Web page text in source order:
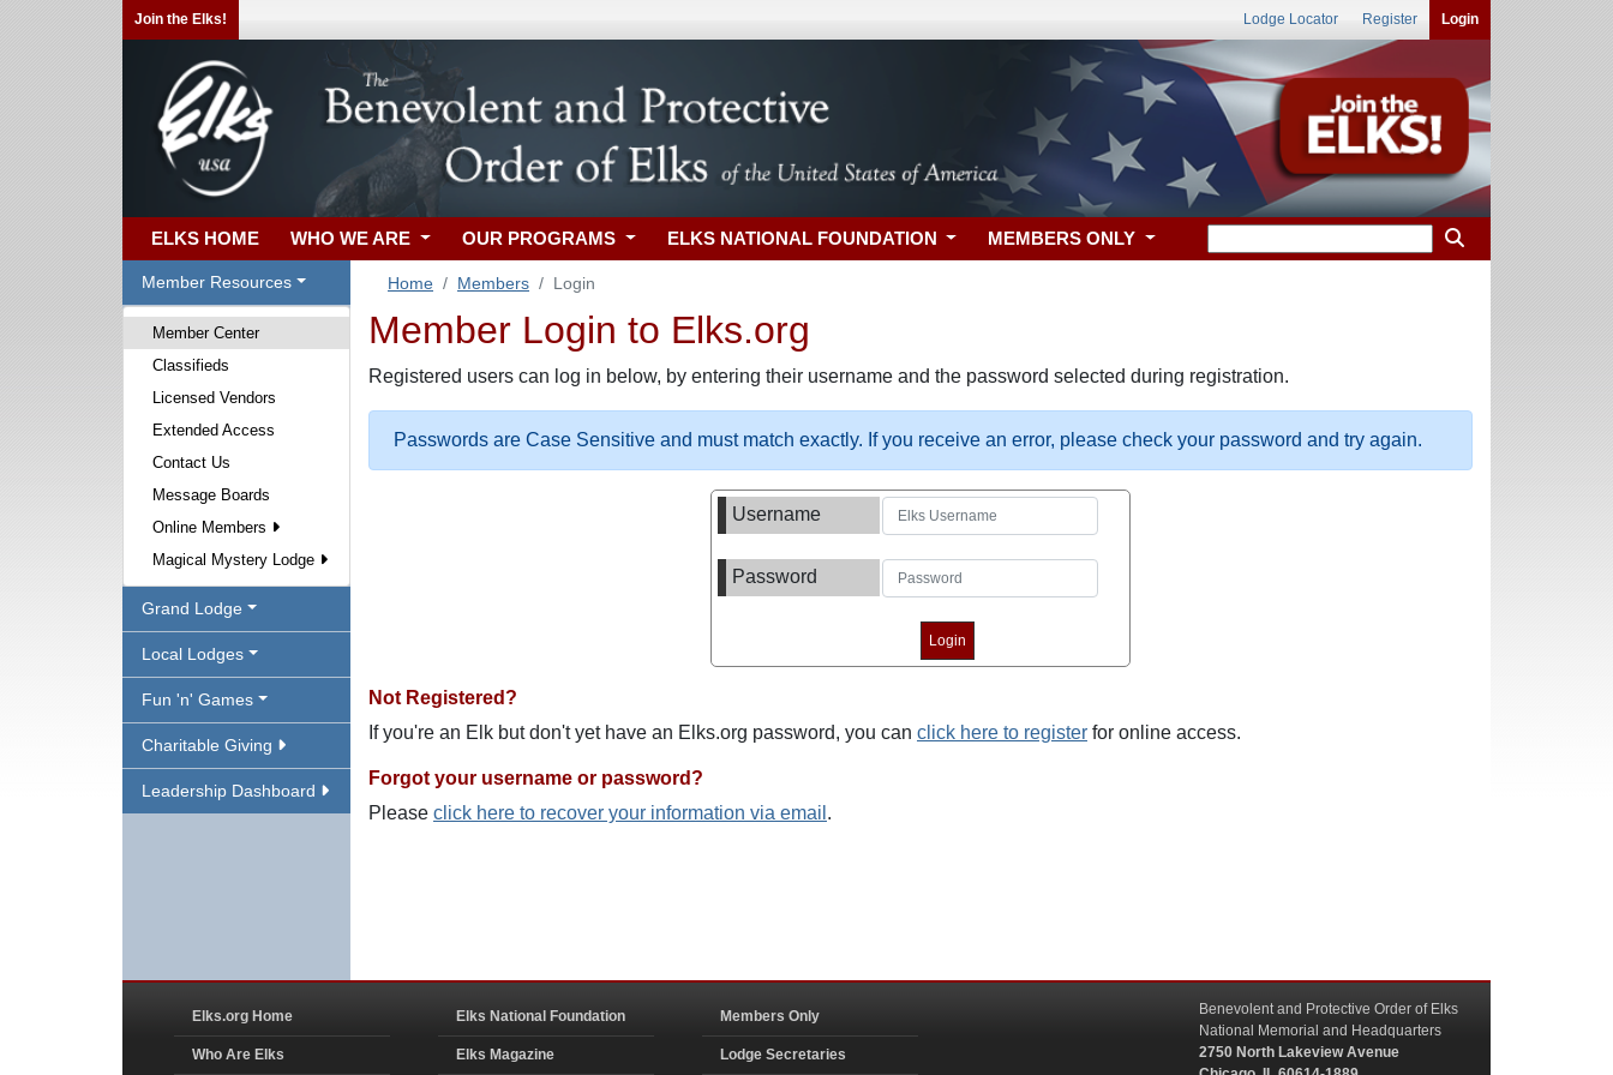
Join the Elks! Lodge Locator Register Login
ELKS HOME WHO WE ARE OUR PROGRAMS ELKS NATIONAL FOUNDATION MEMBERS ONLY
Member Resources
Member Center
Classifieds
Licensed Vendors
Extended Access
Contact Us
Message Boards
Online Members
Magical Mystery Lodge
Grand Lodge
Local Lodges
Fun 'n' Games
Charitable Giving
Leadership Dashboard
Home Members Login
Member Login to Elks.org
Registered users can log in below, by entering their username and the password selected during registration.
Passwords are Case Sensitive and must match exactly. If you receive an error, please check your password and try again.
Username
Password
Not Registered?
If you're an Elk but don't yet have an Elks.org password, you can click here to register for online access.
Forgot your username or password?
Please click here to recover your information via email .
Elks.org Home
Who Are Elks
Elks National Foundation
Elks Magazine
Members Only
Lodge Secretaries
Benevolent and Protective Order of Elks
National Memorial and Headquarters
2750 North Lakeview Avenue